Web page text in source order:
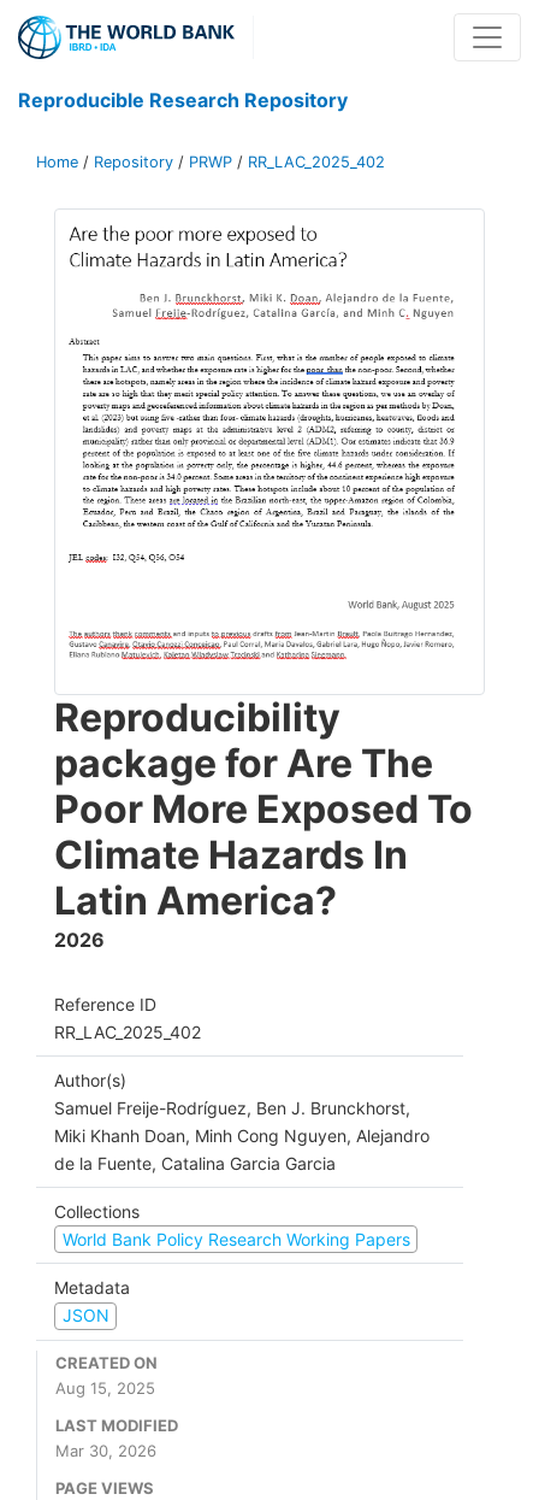
Reproducible Research Repository
Home / Repository / PRWP / RR_LAC_2025_402
Reproducibility
package for Are The
Poor More Exposed To
Climate Hazards In
Latin America?
2026
Reference ID
RR_LAC_2025_402
Author(s)
Samuel Freije-Rodríguez, Ben J. Brunckhorst,
Miki Khanh Doan, Minh Cong Nguyen, Alejandro
de la Fuente, Catalina Garcia Garcia
Collections
World Bank Policy Research Working Papers
Metadata
JSON
CREATED ON
Aug 15, 2025
LAST MODIFIED
Mar 30, 2026
PAGE VIEWS